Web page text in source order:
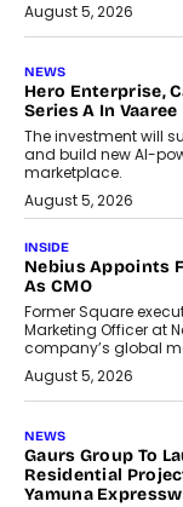
August 5, 2026
NEWS
Hero Enterprise,
Series A In Vaaree
The investment will
and build new AI-
marketplace.
August 5, 2026
INSIDE
Nebius Appoints
As CMO
Former Square
Marketing Officer at
company’s global
August 5, 2026
NEWS
Gaurs Group To
Residential
Yamuna